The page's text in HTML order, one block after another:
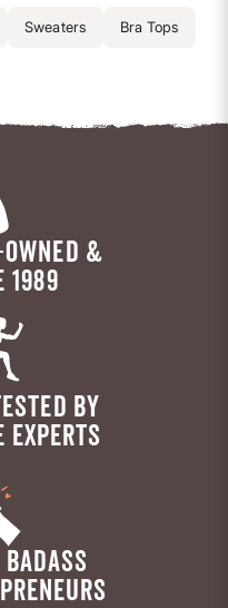
Sweaters Bra Tops
&
1989
BY